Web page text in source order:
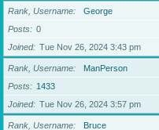
Rank, Username
George
Posts
0
Joined
Tue Nov 26, 2024 3:43 pm
Rank, Username
ManPerson
Posts
1433
Joined
Tue Nov 26, 2024 3:57 pm
Rank, Username
Bruce